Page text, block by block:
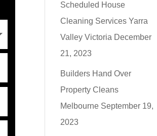
Scheduled House
Cleaning Services Yarra
Valley Victoria December
21, 2023
Builders Hand Over
Property Cleans
Melbourne September 19,
2023